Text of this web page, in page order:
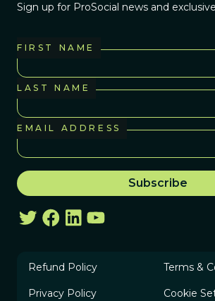
Sign up for ProSocial news and
FIRST NAME
LAST NAME
EMAIL ADDRESS
Refund Policy Terms &
Privacy Policy Cookie